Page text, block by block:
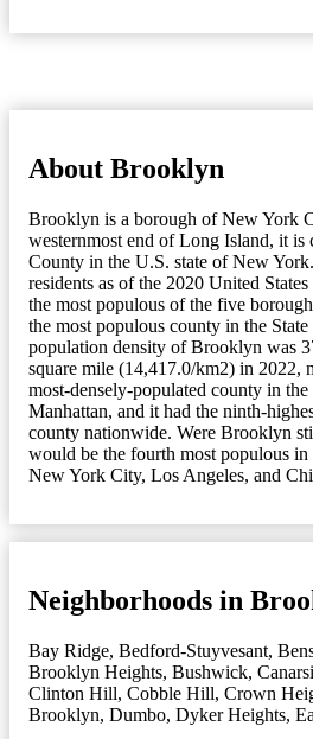
About Brooklyn
Brooklyn is a borough of New York
westernmost end of Long Island, it
County in the U.S. state of New
residents as of the 2020 United
the most populous of the five
the most populous county in the
population density of Brooklyn was
square mile (14,417.0/km2) in 2022,
most-densely-populated county in
Manhattan, and it had the ninth-
county nationwide. Were Brooklyn
would be the fourth most populous
New York City, Los Angeles, and
Neighborhoods in
Bay Ridge, Bedford-Stuyvesant,
Brooklyn Heights, Bushwick,
Clinton Hill, Cobble Hill, Crown
Brooklyn, Dumbo, Dyker Heights,